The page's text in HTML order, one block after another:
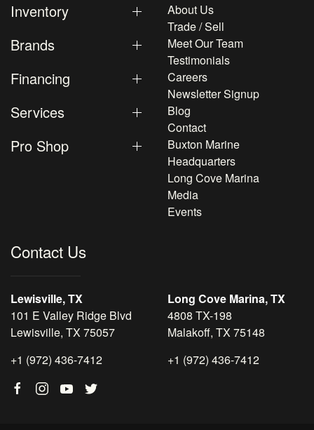
Inventory
Brands
Financing
Services
Pro Shop
About Us
Trade / Sell
Meet Our Team
Testimonials
Careers
Newsletter Signup
Blog
Contact
Buxton Marine
Headquarters
Long Cove Marina
Media
Events
Contact Us
Lewisville, TX
101 E Valley Ridge Blvd
Lewisville, TX 75057
+1 (972) 436-7412
Long Cove Marina, TX
4808 TX-198
Malakoff, TX 75148
+1 (972) 436-7412